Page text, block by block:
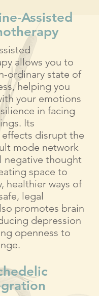
Assisted
allows you to
ordinary state of
helping you
your emotions
in facing
Its
disrupt the
mode network
negative thought
space to
healthier ways of
legal
promotes brain
depression
openness to